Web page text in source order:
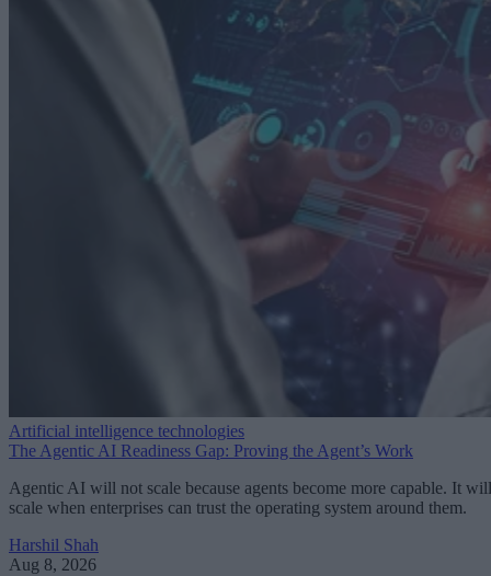
Artificial intelligence technologies
The Agentic AI Readiness Gap: Proving the Agent’s Work
Agentic AI will not scale because agents become more capable. It will
scale when enterprises can trust the operating system around them.
Harshil Shah
Aug 8, 2026